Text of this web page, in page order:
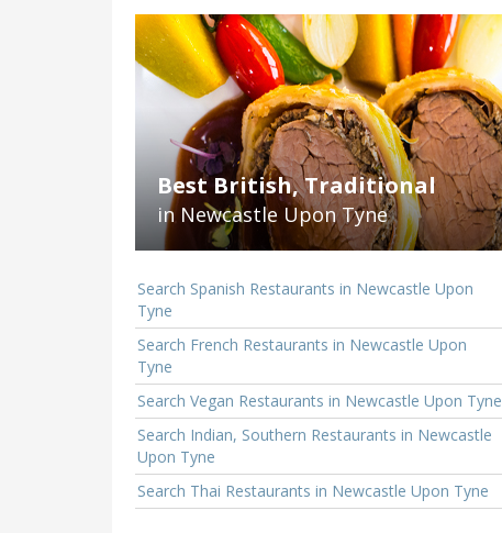
Best British, Traditional
in Newcastle Upon Tyne
Search Spanish Restaurants in Newcastle Upon
Tyne
Search French Restaurants in Newcastle Upon
Tyne
Search Vegan Restaurants in Newcastle Upon Tyne
Search Indian, Southern Restaurants in Newcastle
Upon Tyne
Search Thai Restaurants in Newcastle Upon Tyne